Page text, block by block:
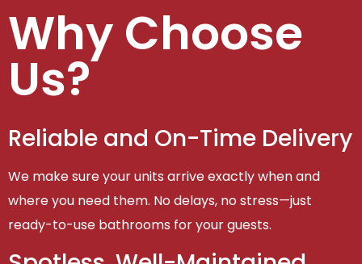
Why Choose
Us?
Reliable and On-Time Delivery
We make sure your units arrive exactly when and
where you need them. No delays, no stress—just
ready-to-use bathrooms for your guests.